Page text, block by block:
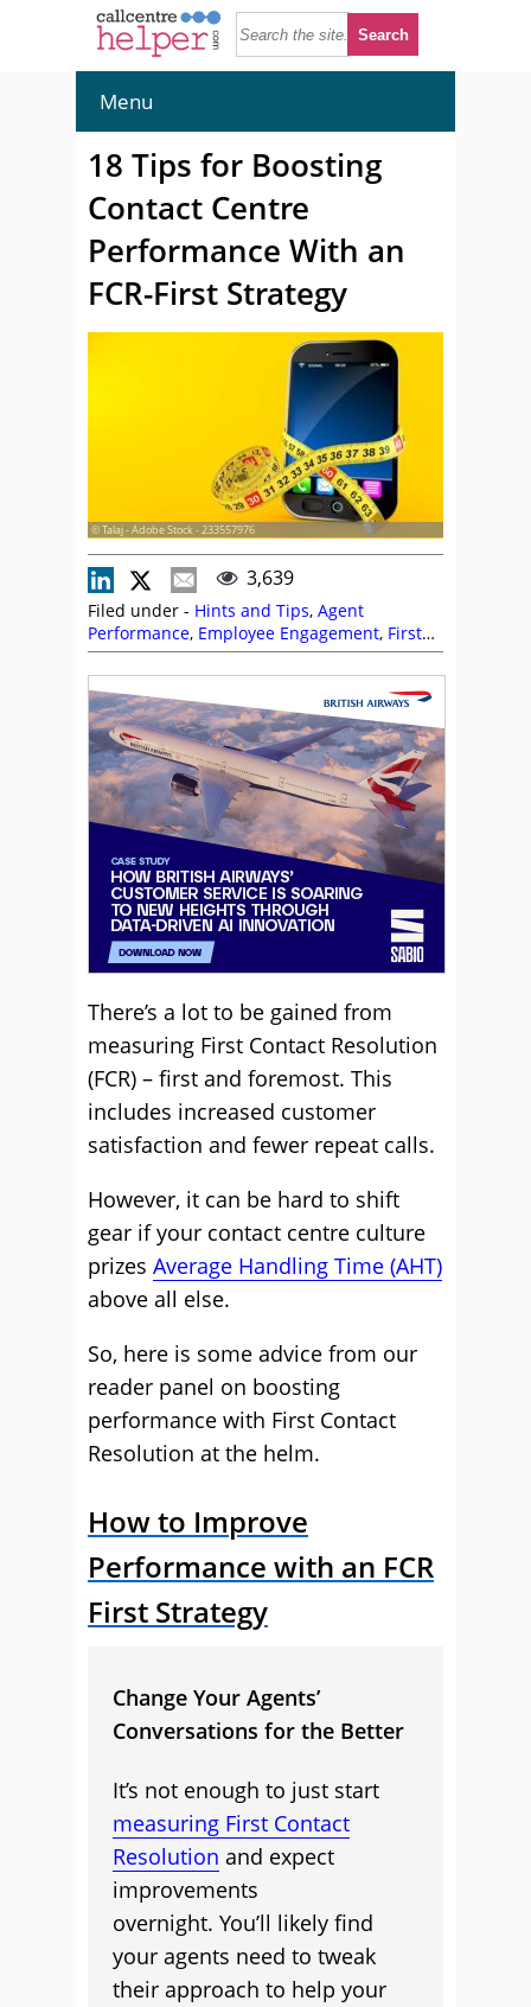
Menu
18 Tips for Boosting
Contact Centre
Performance With an
FCR-First Strategy
© Talaj - Adobe Stock - 233557976
3,639
Filed under - Hints and Tips, Agent
Performance, Employee Engagement, First
Contact Resolution (FCR),Management
Strategies,Metrics,Performance
Management,Service Strategy
There’s a lot to be gained from
measuring First Contact Resolution
(FCR) – first and foremost. This
includes increased customer
satisfaction and fewer repeat calls.
However, it can be hard to shift
gear if your contact centre culture
prizes Average Handling Time (AHT)
above all else.
So, here is some advice from our
reader panel on boosting
performance with First Contact
Resolution at the helm.
How to Improve
Performance with an FCR
First Strategy
Change Your Agents’
Conversations for the Better
It’s not enough to just start
measuring First Contact
Resolution and expect
improvements
overnight. You’ll likely find
your agents need to tweak
their approach to help your